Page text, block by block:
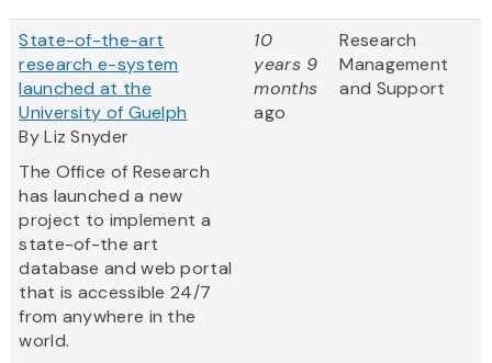
State-of-the-art
research e-system
launched at the
University of Guelph
By Liz Snyder
The Office of Research
has launched a new
project to implement a
state-of-the art
database and web portal
that is accessible 24/7
from anywhere in the
world.
10
years 9
months
ago
Research
Management
and Support